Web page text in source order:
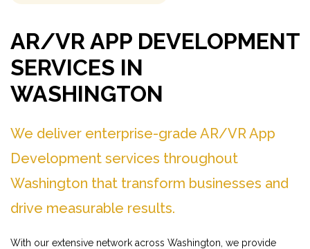
AR/VR APP DEVELOPMENT
SERVICES IN
WASHINGTON
We deliver enterprise-grade AR/VR App
Development services throughout
Washington that transform businesses and
drive measurable results.
With our extensive network across Washington, we provide